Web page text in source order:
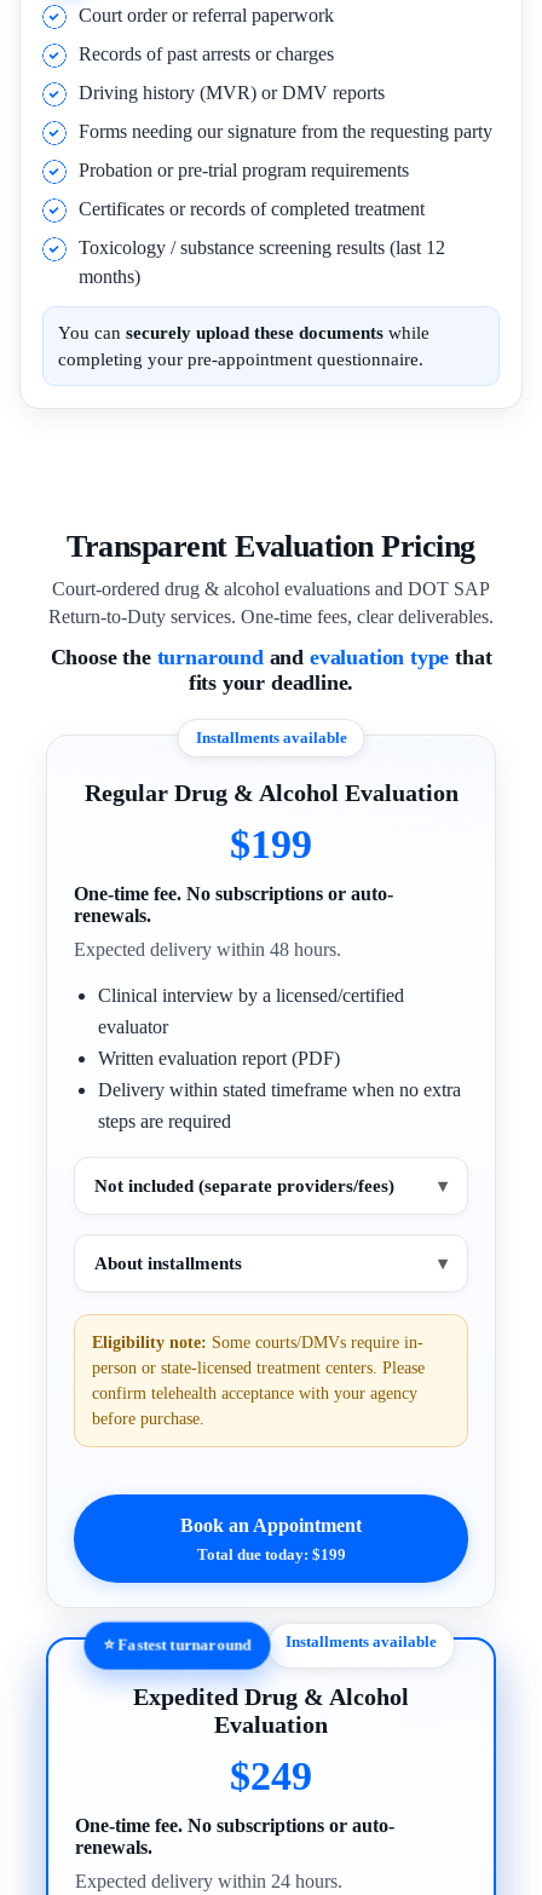
Court order or referral paperwork
Records of past arrests or charges
Driving history (MVR) or DMV reports
Forms needing our signature from the requesting party
Probation or pre-trial program requirements
Certificates or records of completed treatment
Toxicology / substance screening results (last 12
months)
You can securely upload these documents while
completing your pre-appointment questionnaire.
Transparent Evaluation Pricing
Court-ordered drug & alcohol evaluations and DOT SAP
Return-to-Duty services. One-time fees, clear deliverables.
Choose the turnaroundand evaluation type that
fits your deadline.
Installments available
Regular Drug & Alcohol Evaluation
$199
One-time fee. No subscriptions or auto-
renewals.
Expected delivery within 48 hours.
Clinical interview by a licensed/certified
evaluator
Written evaluation report (PDF)
Delivery within stated timeframe when no extra
steps are required
Not included (separate providers/fees) ▾
About installments ▾
Eligibility note: Some courts/DMVs require in-
person or state-licensed treatment centers. Please
confirm telehealth acceptance with your agency
before purchase.
Book an Appointment
Total due today: $199
⭐ Fastest turnaround Installments available
Expedited Drug & Alcohol
Evaluation
$249
One-time fee. No subscriptions or auto-
renewals.
Expected delivery within 24 hours.